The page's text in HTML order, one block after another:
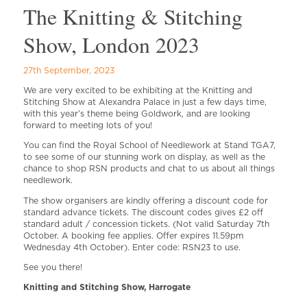
The Knitting & Stitching
Show, London 2023
27th September, 2023
We are very excited to be exhibiting at the Knitting and
Stitching Show at Alexandra Palace in just a few days time,
with this year’s theme being Goldwork, and are looking
forward to meeting lots of you!
You can find the Royal School of Needlework at Stand TGA7,
to see some of our stunning work on display, as well as the
chance to shop RSN products and chat to us about all things
needlework.
The show organisers are kindly offering a discount code for
standard advance tickets. The discount codes gives £2 off
standard adult / concession tickets. (Not valid Saturday 7th
October. A booking fee applies. Offer expires 11.59pm
Wednesday 4th October). Enter code: RSN23 to use.
See you there!
Knitting and Stitching Show, Harrogate